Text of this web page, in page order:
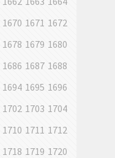
1670 1671 1672
1678 1679 1680
1686 1687 1688
1694 1695 1696
1702 1703 1704
1710 1711 1712
1718 1719 1720